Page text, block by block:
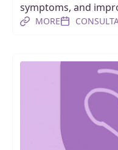
symptoms, and
MORE